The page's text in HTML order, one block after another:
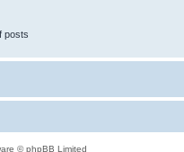
posts
© phpBB Limited